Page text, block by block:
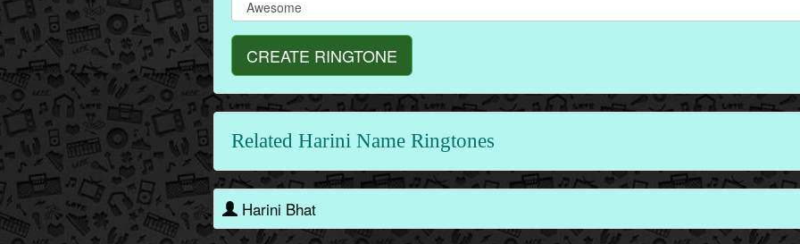
CREATE RINGTONE
Related Harini Name Ringtones
Harini Bhat